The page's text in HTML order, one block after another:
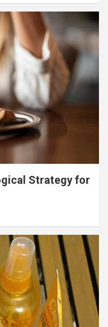
Strategy for